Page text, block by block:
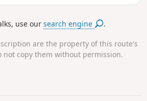
use oursearch engine .
are the property of this route's
not copy them without permission.